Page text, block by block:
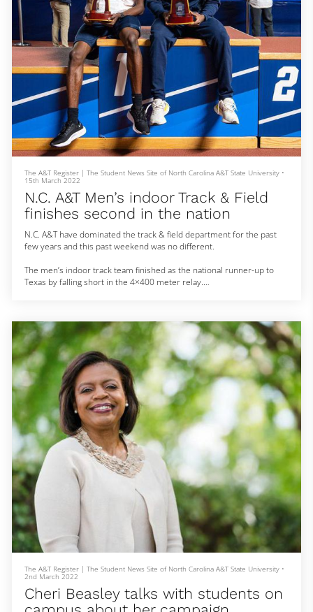
The A&T Register | The Student News Site of North Carolina A&T State University •
15th March 2022
N.C. A&T Men’s indoor Track & Field
finishes second in the nation
N.C. A&T have dominated the track & field department for the past
few years and this past weekend was no different.
The men’s indoor track team finished as the national runner-up to
Texas by falling short in the 4×400 meter relay.
Harding and freshman Leonard Mustari.
Ross was able to come out on top for the men’s 400 meter dash. Not
only did Ross finish first, he also set a n
The A&T Register | The Student News Site of North Carolina A&T State University •
2nd March 2022
Cheri Beasley talks with students on